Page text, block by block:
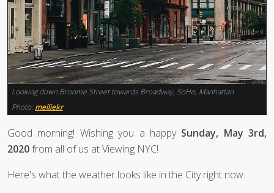
Looking down Broome Street towards Broadway, SoHo, Manhattan
Photo: melliekr
Good morning! Wishing you a happy Sunday, May 3rd,
2020from all of us at Viewing NYC!
Here's what the weather looks like in the City right now.